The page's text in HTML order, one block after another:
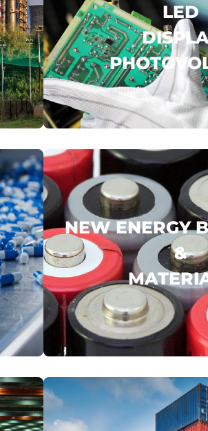
LED
BOE
WELLSEMI
GUIDE INFRARED
NEW ENERGY
&
JOHAMU
GUILIN PHARMA
ZHONGFU SHENYING
...